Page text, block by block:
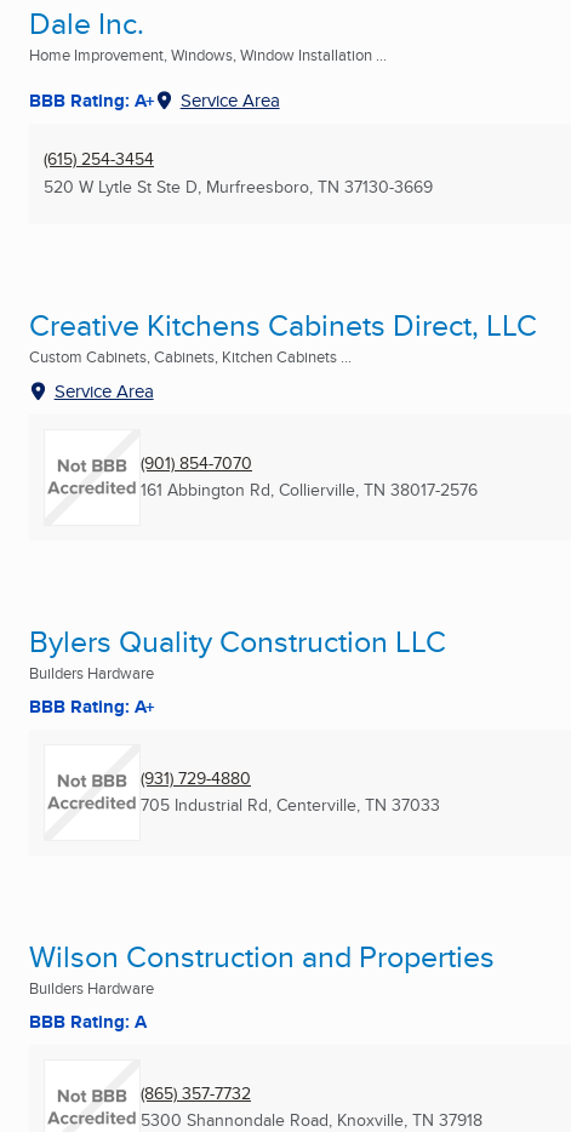
Dale Inc.
Home Improvement, Windows, Window Installation ...
BBB Rating: A+ Service Area
(615) 254-3454
520 W Lytle St Ste D, Murfreesboro, TN 37130-3669
Creative Kitchens Cabinets Direct, LLC
Custom Cabinets, Cabinets, Kitchen Cabinets ...
Service Area
(901) 854-7070
161 Abbington Rd, Collierville, TN 38017-2576
Bylers Quality Construction LLC
Builders Hardware
BBB Rating: A+
(931) 729-4880
705 Industrial Rd, Centerville, TN 37033
Wilson Construction and Properties
Builders Hardware
BBB Rating: A
(865) 357-7732
5300 Shannondale Road, Knoxville, TN 37918